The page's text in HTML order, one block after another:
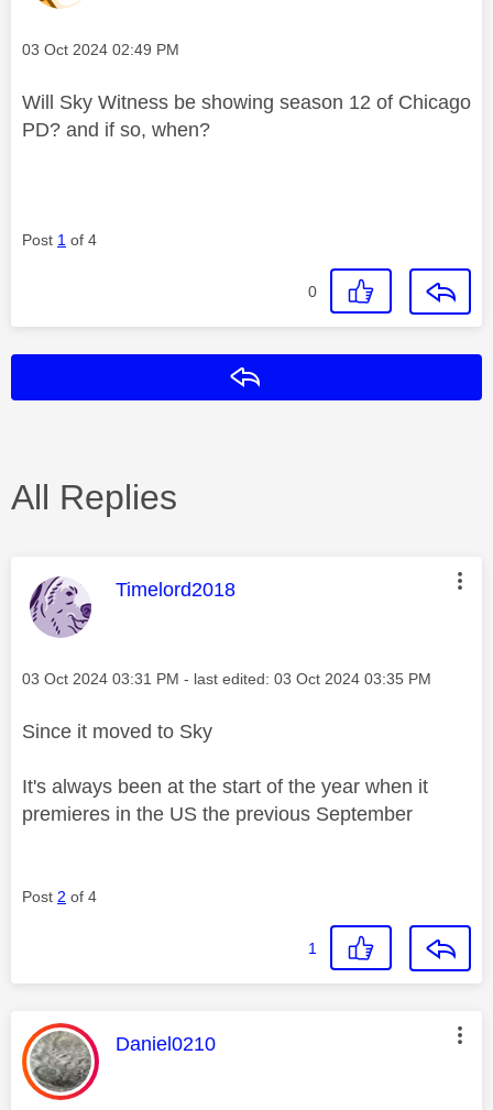
Message posted on
‎03 Oct 2024 02:49 PM
Will Sky Witness be showing season 12 of Chicago
PD? and if so, when?
Post 1 of 4
0
All Replies
This message was authored by:
Timelord2018
Message posted on
‎03 Oct 2024 03:31 PM - last edited: ‎03 Oct 2024 03:35 PM
Since it moved to Sky
It's always been at the start of the year when it
premieres in the US the previous September
Post 2 of 4
1
This message was authored by:
Daniel0210